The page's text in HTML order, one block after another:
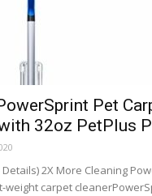
Pet
32oz PetPlus
Details) 2X More Cleaning
weight carpet